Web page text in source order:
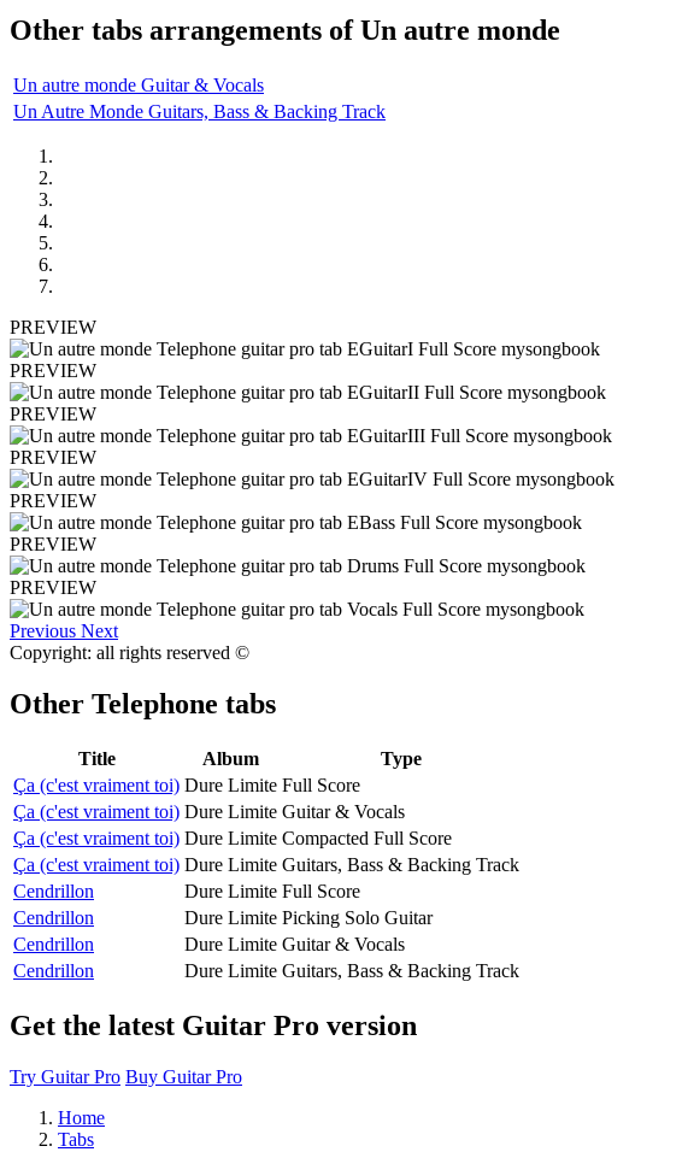
Other tabs arrangements ofUn autre monde
Un autre monde Guitar & Vocals
Un Autre Monde Guitars, Bass & Backing Track
PREVIEW
PREVIEW
PREVIEW
PREVIEW
PREVIEW
PREVIEW
PREVIEW
Previous Next
Copyright: all rights reserved ©
Other Telephone tabs
Title Album
Type
Ça (c'est vraiment toi) Dure Limite Full Score
Ça (c'est vraiment toi) Dure Limite Guitar & Vocals
Ça (c'est vraiment toi) Dure Limite Compacted Full Score
Ça (c'est vraiment toi) Dure Limite Guitars, Bass & Backing Track
Cendrillon
Dure Limite Full Score
Cendrillon
Dure Limite Picking Solo Guitar
Cendrillon
Dure Limite Guitar & Vocals
Cendrillon
Dure Limite Guitars, Bass & Backing Track
Get the latest Guitar Pro version
Try Guitar Pro Buy Guitar Pro
Home
Tabs